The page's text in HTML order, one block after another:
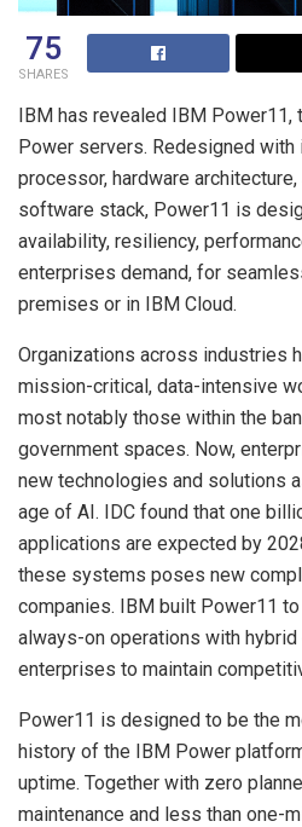
75
SHARES
IBM has revealed IBM Power11,
Power servers. Redesigned
processor, hardware
software stack, Power11 is
availability, resiliency,
enterprises demand, for
premises or in IBM Cloud.
Organizations across industries
mission-critical, data-intensive
most notably those within the
government spaces. Now,
new technologies and solutions
age of AI. IDC found that one
applications are expected by
these systems poses new
companies. IBM built Power11
always-on operations with
enterprises to maintain
Power11 is designed to be the
history of the IBM Power
uptime. Together with zero
maintenance and less than one-